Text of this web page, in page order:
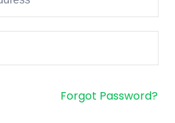
Forgot Password?